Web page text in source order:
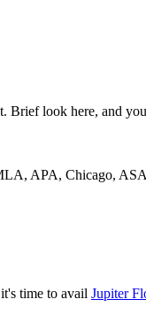
Brief look here, and
APA, Chicago,
time to avail Jupiter